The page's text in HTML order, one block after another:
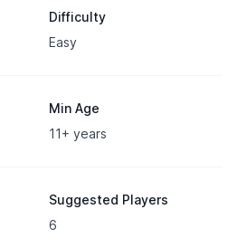
Difficulty
Easy
Min Age
11+ years
Suggested Players
6